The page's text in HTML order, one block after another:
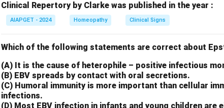
Clinical Repertory by Clarke was published in the year :
AIAPGET - 2024 Homeopathy Clinical Signs
Which of the following statements are correct about
(A) It is the cause of heterophile – positive infectious
(B) EBV spreads by contact with oral secretions.
(C) Humoral immunity is more important than cellular
infections.
(D) Most EBV infection in infants and young children are